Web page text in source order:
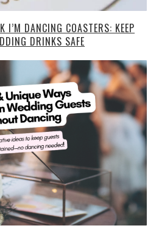
I’M DANCING COASTERS: KEEP
DRINKS SAFE